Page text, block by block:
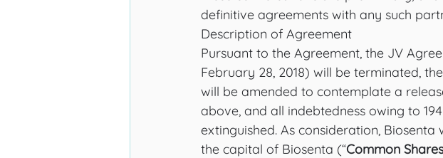
definitive agreements with any such
Description of Agreement
Pursuant to the Agreement, the JV
February 28, 2018) will be terminated,
will be amended to contemplate a
above, and all indebtedness owing to
extinguished. As consideration, Biosenta
the capital of Biosenta (“Common Shares